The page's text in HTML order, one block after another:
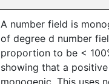
A number field is
of degree d number
proportion to be <
showing that a
monogenic. This uses